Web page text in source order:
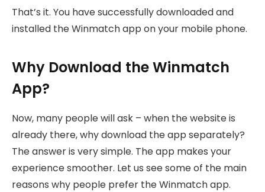
That’s it. You have successfully downloaded and
installed the Winmatch app on your mobile phone.
Why Download the Winmatch
App?
Now, many people will ask – when the website is
already there, why download the app separately?
The answer is very simple. The app makes your
experience smoother. Let us see some of the main
reasons why people prefer the Winmatch app.